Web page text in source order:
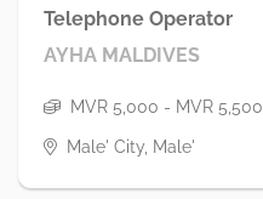
Telephone Operator
AYHA MALDIVES
MVR 5,000 - MVR 5,500
Male' City, Male'